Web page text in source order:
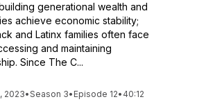
generational wealth and
achieve economic stability;
and Latinx families often face
and maintaining
Since The C...
2023•Season 3• Episode 12• 40:12